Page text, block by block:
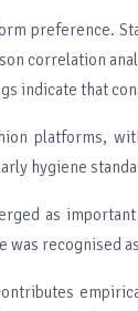
preference.
correlation
indicate that
platforms,
hygiene
as
was recognised